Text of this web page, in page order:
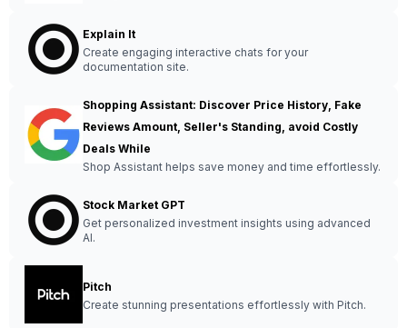
Explain It
Create engaging interactive chats for your
documentation site.
Shopping Assistant: Discover Price History, Fake
Reviews Amount, Seller's Standing, avoid Costly
Deals While
Shop Assistant helps save money and time effortlessly.
Stock Market GPT
Get personalized investment insights using advanced
AI.
Pitch
Create stunning presentations effortlessly with Pitch.